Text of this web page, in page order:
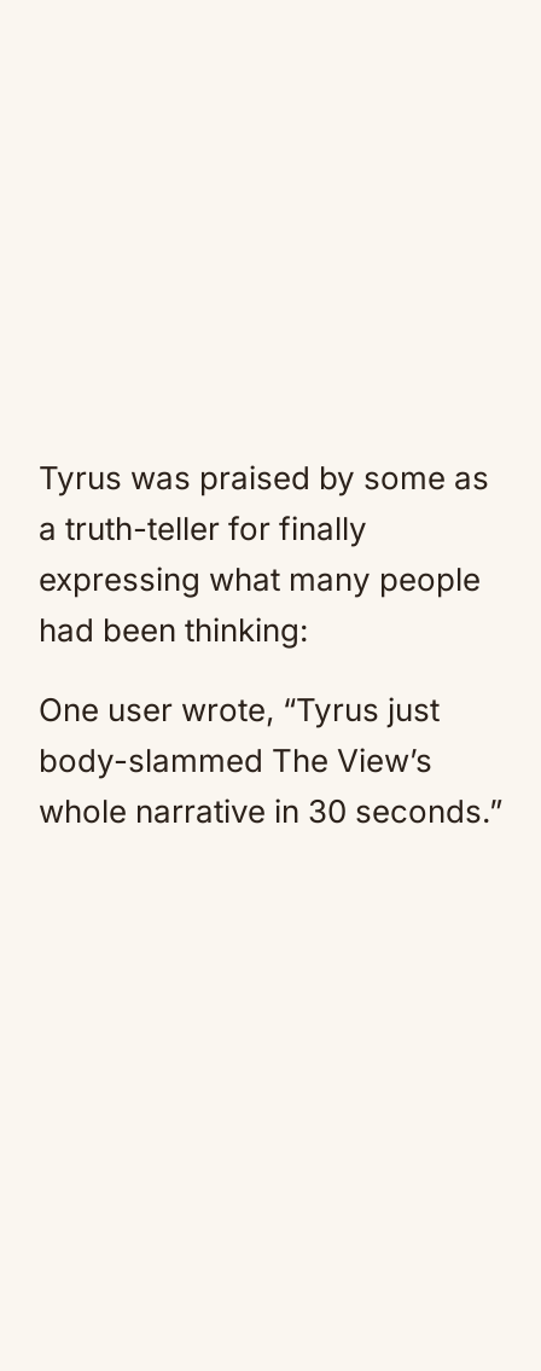
Tyrus was praised by some as
a truth-teller for finally
expressing what many people
had been thinking:
One user wrote, “Tyrus just
body-slammed The View’s
whole narrative in 30 seconds.”